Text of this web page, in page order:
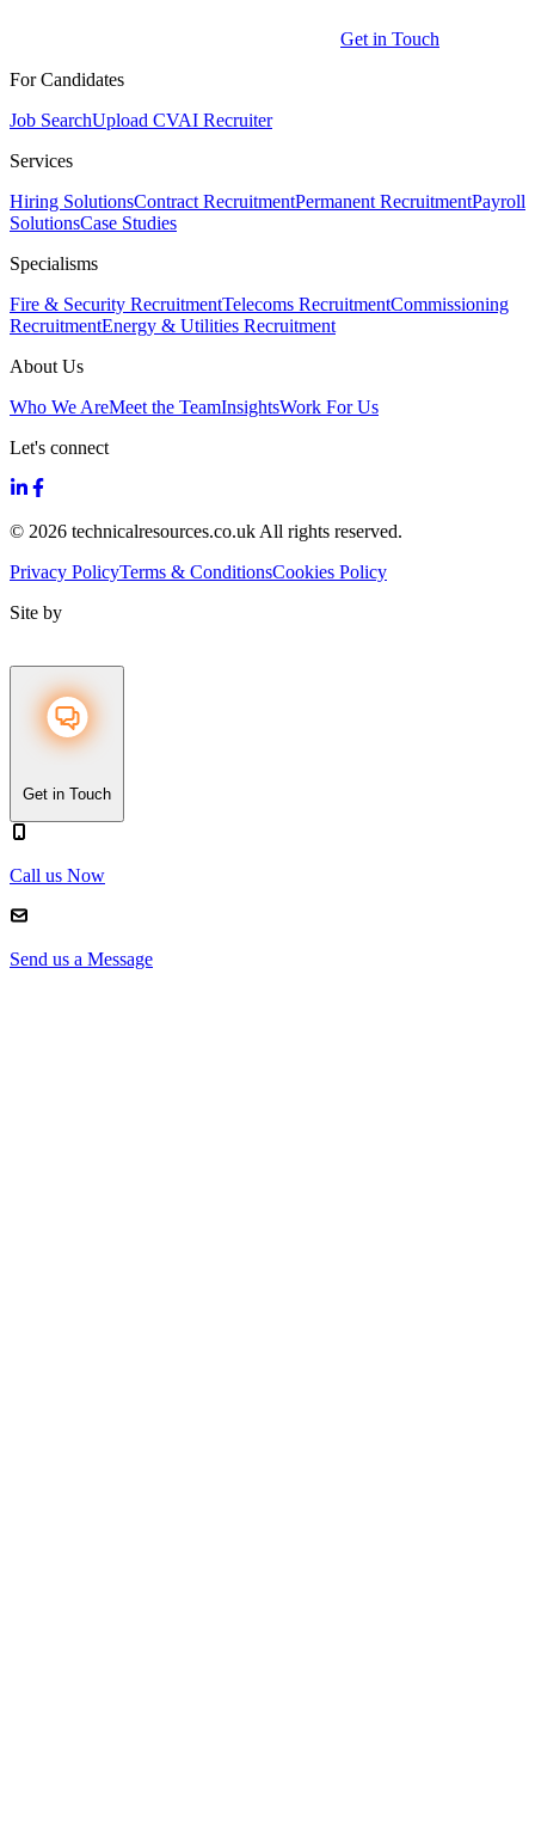
Get in Touch
For Candidates
Job SearchUpload CVAI Recruiter
Services
Hiring SolutionsContract RecruitmentPermanent RecruitmentPayroll
SolutionsCase Studies
Specialisms
Fire & Security RecruitmentTelecoms RecruitmentCommissioning
RecruitmentEnergy & Utilities Recruitment
About Us
Who We AreMeet the TeamInsightsWork For Us
Let's connect
© 2026 technicalresources.co.uk All rights reserved.
Privacy PolicyTerms & ConditionsCookies Policy
Site by
Get in Touch
Call us Now
Send us a Message